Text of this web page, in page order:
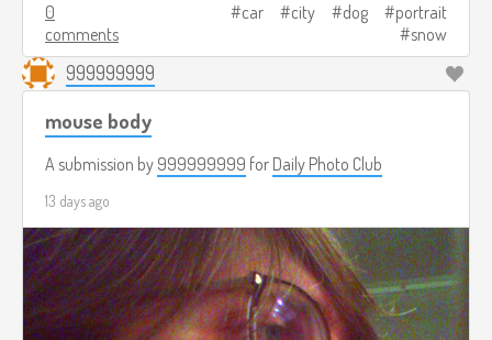
0
comments
car city dog
portrait
snow
999999999
mouse body
A submission by 999999999 for Daily Photo Club
13 days ago